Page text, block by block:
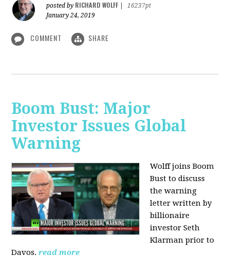
posted by RICHARD WOLFF
16237pt
January 24, 2019
COMMENT SHARE
Boom Bust: Major
Investor Issues Global
Warning
Wolff joins Boom
Bust to discuss
the warning
letter written by
billionaire
investor Seth
Klarman prior to
Davos. read more